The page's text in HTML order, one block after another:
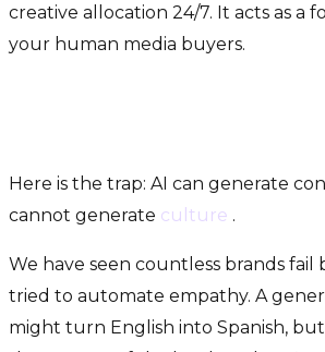
creative allocation 24/7. It acts as a
your human media buyers.
Here is the trap: AI can generate
cannot generate culture .
We have seen countless brands fail
tried to automate empathy. A
might turn English into Spanish,